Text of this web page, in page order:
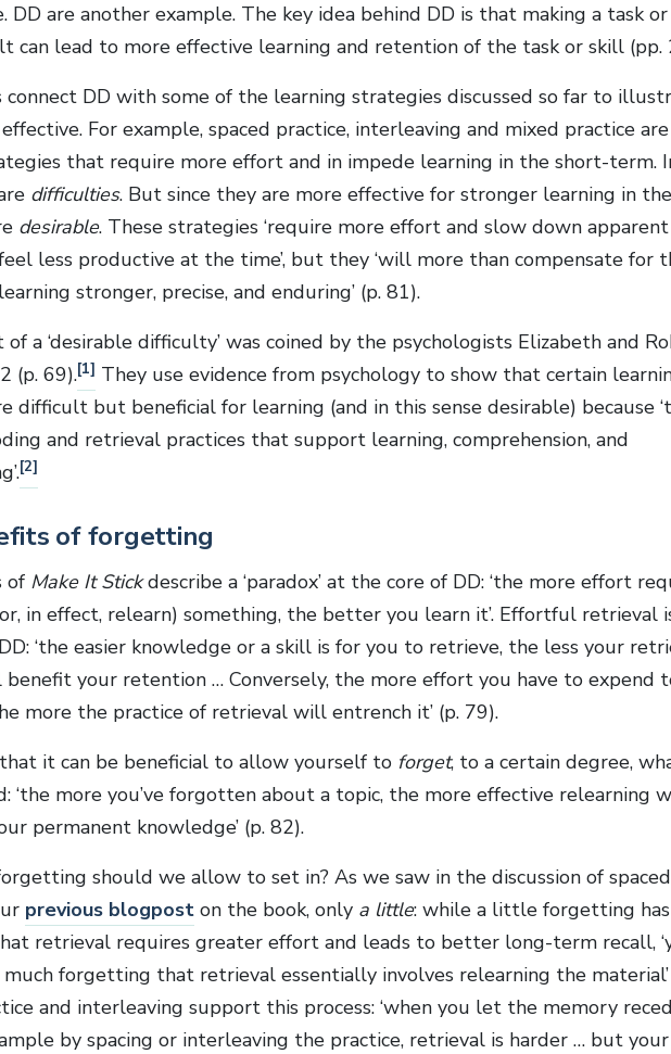
DD are another example. The key idea behind DD is that making a task
can lead to more effective learning and retention of the task or skill (pp.
connect DD with some of the learning strategies discussed so far to
For example, spaced practice, interleaving and mixed practice
that require more effort and in impede learning in the short-term.
difficulties. But since they are more effective for stronger learning in
desirable. These strategies ‘require more effort and slow down apparent
less productive at the time’, but they ‘will more than compensate for
stronger, precise, and enduring’ (p. 81).
of a ‘desirable difficulty’ was coined by the psychologists Elizabeth and
(p. 69).[1] They use evidence from psychology to show that certain
difficult but beneficial for learning (and in this sense desirable) because
and retrieval practices that support learning, comprehension, and
[2]
of forgetting
of Make It Stickdescribe a ‘paradox’ at the core of DD: ‘the more effort
in effect, relearn) something, the better you learn it’. Effortful retrieval
‘the easier knowledge or a skill is for you to retrieve, the less your
your retention … Conversely, the more effort you have to expend
more the practice of retrieval will entrench it’ (p. 79).
it can be beneficial to allow yourself to forget, to a certain degree,
‘the more you’ve forgotten about a topic, the more effective relearning
permanent knowledge’ (p. 82).
should we allow to set in? As we saw in the discussion of spaced
previous blogposton the book, only a little: while a little forgetting
retrieval requires greater effort and leads to better long-term recall,
forgetting that retrieval essentially involves relearning the material’
and interleaving support this process: ‘when you let the memory
by spacing or interleaving the practice, retrieval is harder … but your